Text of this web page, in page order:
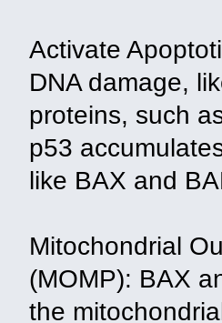
Activate
DNA damage,
proteins, such
p53
like BAX and
Mitochondrial
(MOMP): BAX
the